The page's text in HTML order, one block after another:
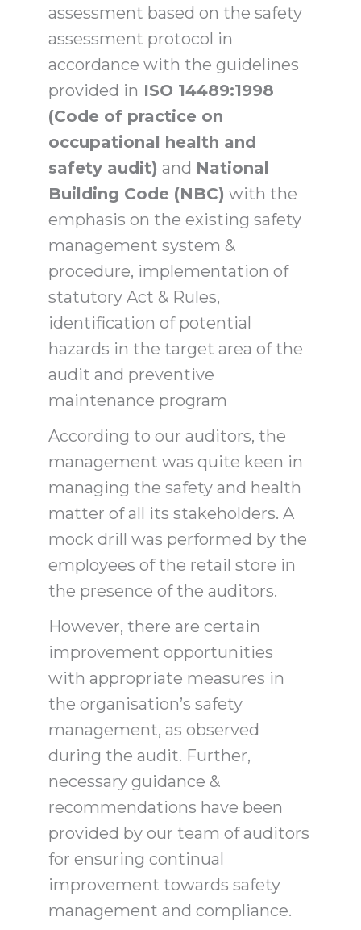
assessment based on the safety
assessment protocol in
accordance with the guidelines
provided in ISO 14489:1998
(Code of practice on
occupational health and
safety audit) and National
Building Code (NBC) with the
emphasis on the existing safety
management system &
procedure, implementation of
statutory Act & Rules,
identification of potential
hazards in the target area of the
audit and preventive
maintenance program
According to our auditors, the
management was quite keen in
managing the safety and health
matter of all its stakeholders. A
mock drill was performed by the
employees of the retail store in
the presence of the auditors.
However, there are certain
improvement opportunities
with appropriate measures in
the organisation’s safety
management, as observed
during the audit. Further,
necessary guidance &
recommendations have been
provided by our team of auditors
for ensuring continual
improvement towards safety
management and compliance.